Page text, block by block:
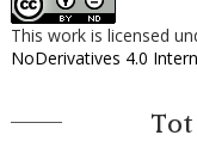
This work is licensed
NoDerivatives 4.0